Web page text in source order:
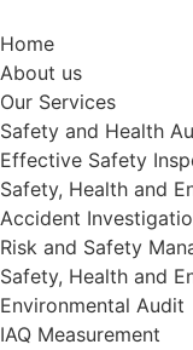
Home
About us
Our Services
Safety and Health
Effective Safety
Safety, Health and
Accident
Risk and Safety
Safety, Health and
Environmental Audit
IAQ Measurement